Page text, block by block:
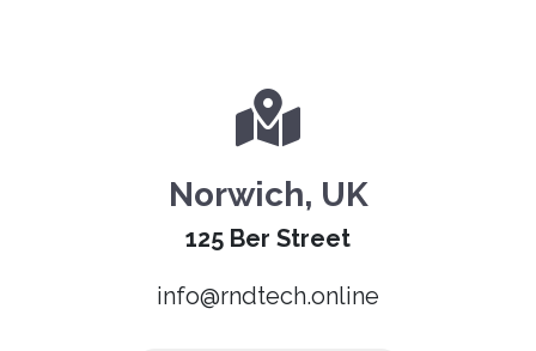
Norwich, UK
125 Ber Street
info@rndtech.online